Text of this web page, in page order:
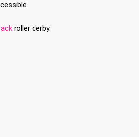
roller derby.